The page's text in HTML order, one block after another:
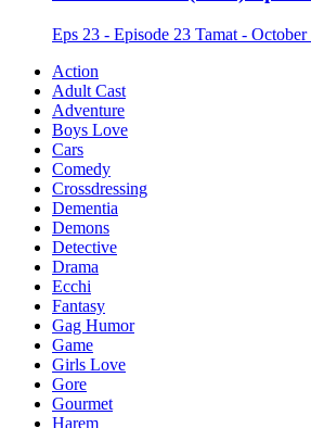
Eps 23 - Episode 23 Tamat -
Action
Adult Cast
Adventure
Boys Love
Cars
Comedy
Crossdressing
Dementia
Demons
Detective
Drama
Ecchi
Fantasy
Gag Humor
Game
Girls Love
Gore
Gourmet
Harem